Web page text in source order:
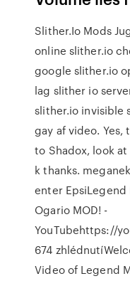
Slither.Io Mods
online slither.io
google slither.io
lag slither io
slither.io invisible
gay af video.
to Shadox, look
k thanks.
enter EpsiLegend
Ogario MOD! -
YouTubehttps://
674
Video of Legend